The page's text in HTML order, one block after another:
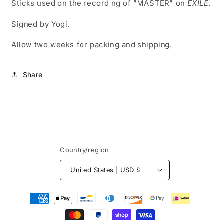
Sticks used on the recording of "MASTER" onEXILE.
Signed by Yogi.
Allow two weeks for packing and shipping.
Share
Country/region
United States | USD $
Payment
methods